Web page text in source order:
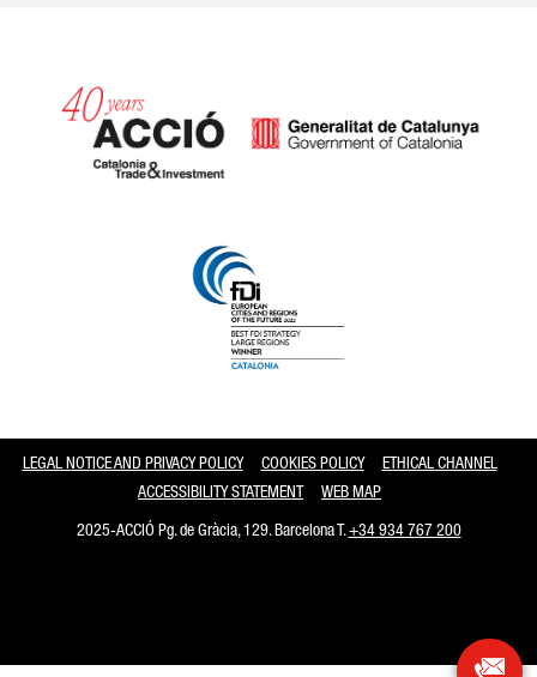
LEGAL NOTICE AND PRIVACY POLICY COOKIES POLICY
ETHICAL CHANNEL
ACCESSIBILITY STATEMENT
WEB MAP
2025-ACCIÓ Pg. de Gràcia, 129. Barcelona T.+34 934 767 200